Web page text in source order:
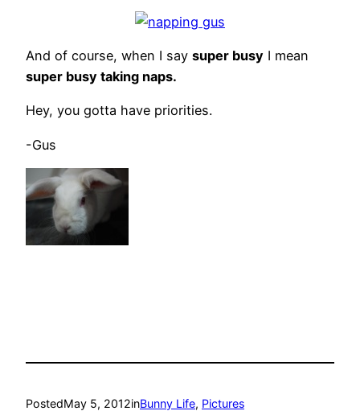
And of course, when I say super busy I mean
super busy taking naps.
Hey, you gotta have priorities.
-Gus
PostedMay 5, 2012inBunny Life, Pictures